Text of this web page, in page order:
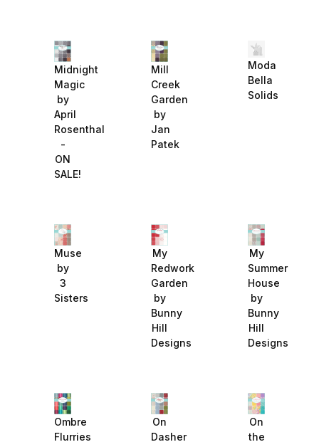
Midnight
Magic
by
April
Rosenthal
-
ON
SALE!
Mill
Creek
Garden
by
Jan
Patek
Moda
Bella
Solids
Muse
by
3
Sisters
My
Redwork
Garden
by
Bunny
Hill
Designs
My
Summer
House
by
Bunny
Hill
Designs
Ombre
Flurries
On
Dasher
On
the